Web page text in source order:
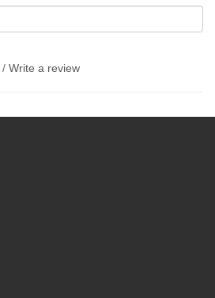
/ Write a review